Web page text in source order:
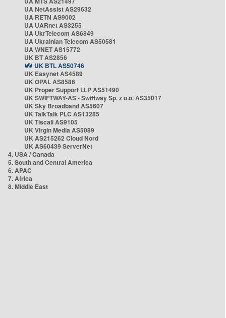
UA NetAssist AS29632
UA RETN AS9002
UA UARnet AS3255
UA UkrTelecom AS6849
UA Ukrainian Telecom AS50581
UA WNET AS15772
UK BT AS2856
UK BTL AS50746
UK Easynet AS4589
UK OPAL AS8586
UK Proper Support LLP AS51490
UK SWIFTWAY-AS - Swiftway Sp. z o.o. AS35017
UK Sky Broadband AS5607
UK TalkTalk PLC AS13285
UK Tiscali AS9105
UK Virgin Media AS5089
UK AS215262 Cloud Nord
UK AS60439 ServerNet
4. USA / Canada
5. South and Central America
6. APAC
7. Africa
8. Middle East